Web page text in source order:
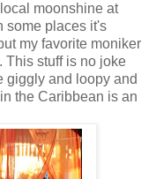
moonshine at
some places it's
my favorite moniker
This stuff is no joke
giggly and loopy and
in the Caribbean is an